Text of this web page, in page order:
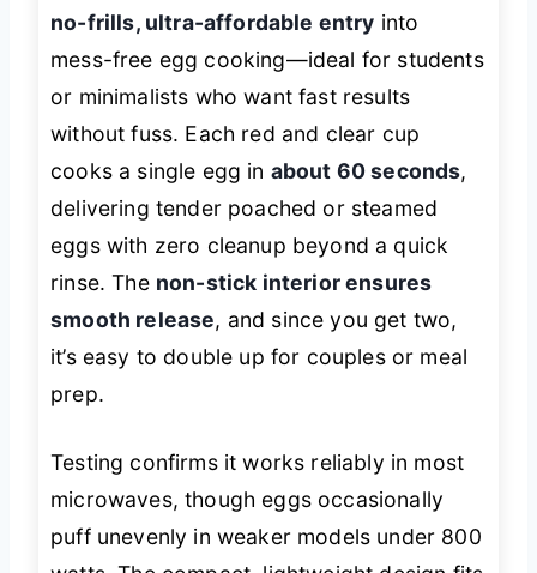
no-frills, ultra-affordable entry into
mess-free egg cooking—ideal for students
or minimalists who want fast results
without fuss. Each red and clear cup
cooks a single egg in about 60 seconds,
delivering tender poached or steamed
eggs with zero cleanup beyond a quick
rinse. The non-stick interior ensures
smooth release, and since you get two,
it’s easy to double up for couples or meal
prep.
Testing confirms it works reliably in most
microwaves, though eggs occasionally
puff unevenly in weaker models under 800